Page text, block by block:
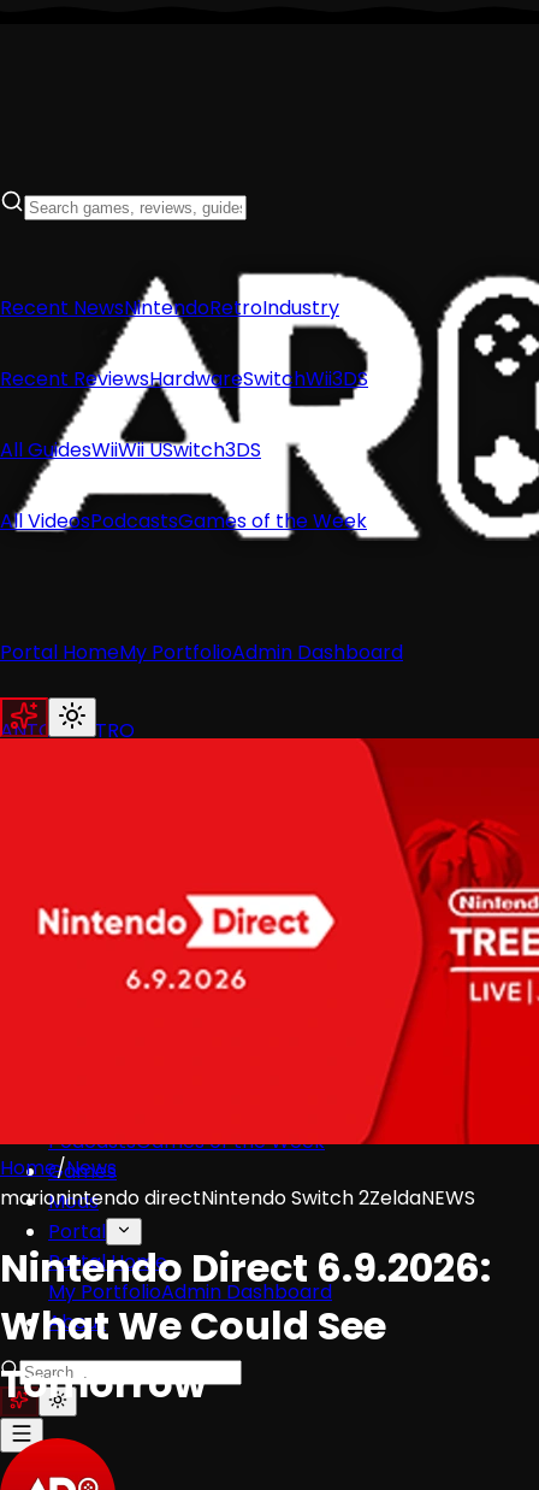
ANTON RETRO
Reviews
Recent Reviews
PodcastsGames of the Week
Games
Mods
Portal
Portal Home
My PortfolioAdmin Dashboard
About
Recent NewsNintendoRetroIndustry
Recent ReviewsHardwareSwitchWii3DS
All GuidesWiiWii USwitch3DS
All VideosPodcastsGames of the Week
Portal HomeMy PortfolioAdmin Dashboard
Home/News
marionintendo directNintendo Switch 2ZeldaNEWS
Nintendo Direct 6.9.2026:
What We Could See
Tomorrow